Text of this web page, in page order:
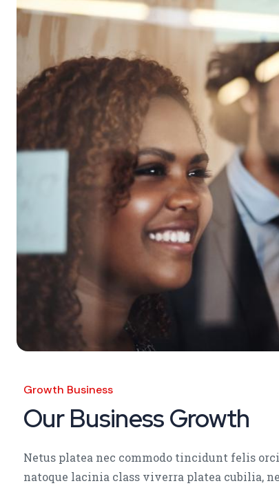
Growth Business
Our Business Growth
Netus platea nec commodo tincidunt felis
natoque lacinia class viverra platea cubilia,